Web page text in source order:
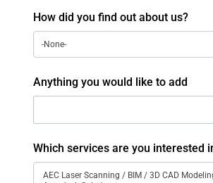
How did you find out about us?
Anything you would like to add
Which services are you interested